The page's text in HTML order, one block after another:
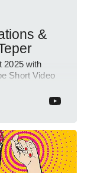
&
2025 with
Short Video